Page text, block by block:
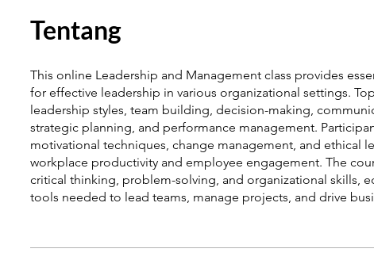
Tentang
This online Leadership and Management class provides
for effective leadership in various organizational settings.
leadership styles, team building, decision-making,
strategic planning, and performance management.
motivational techniques, change management, and ethical
workplace productivity and employee engagement. The
critical thinking, problem-solving, and organizational skills,